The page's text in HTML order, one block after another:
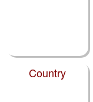
Country